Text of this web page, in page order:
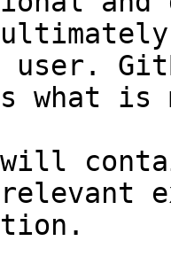
user.
what
will